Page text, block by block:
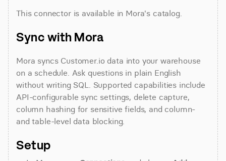
This connector is available in Mora's catalog.
Sync with Mora
Mora syncs Customer.io data into your warehouse
on a schedule. Ask questions in plain English
without writing SQL. Supported capabilities include
API-configurable sync settings, delete capture,
column hashing for sensitive fields, and column-
and table-level data blocking.
Setup